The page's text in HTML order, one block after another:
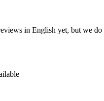
in English yet, but we